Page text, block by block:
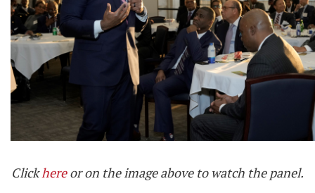
Clickhereor on the image above to watch the panel.